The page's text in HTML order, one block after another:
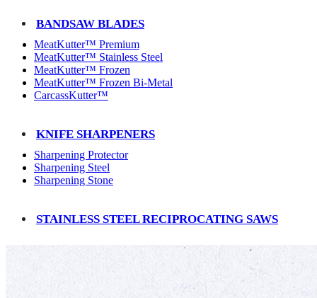
BANDSAW BLADES
MeatKutter™ Premium
MeatKutter™ Stainless Steel
MeatKutter™ Frozen
MeatKutter™ Frozen Bi-Metal
CarcassKutter™
KNIFE SHARPENERS
Sharpening Protector
Sharpening Steel
Sharpening Stone
STAINLESS STEEL RECIPROCATING SAWS